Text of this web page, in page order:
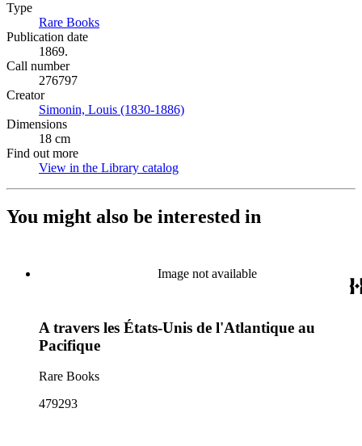
Type
Rare Books
Publication date
1869.
Call number
276797
Creator
Simonin, Louis (1830-1886)
Dimensions
18 cm
Find out more
View in the Library catalog
You might also be interested in
Image not available
A travers les États-Unis de l'Atlantique au
Pacifique
Rare Books
479293